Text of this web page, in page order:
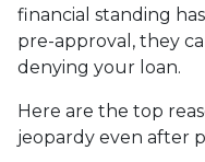
financial standing
pre-approval, they
denying your loan.
Here are the top
jeopardy even after